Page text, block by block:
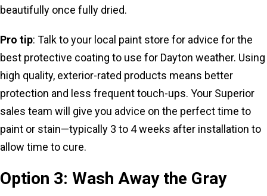
beautifully once fully dried.
Pro tip: Talk to your local paint store for advice for the
best protective coating to use for Dayton weather. Using
high quality, exterior-rated products means better
protection and less frequent touch-ups. Your Superior
sales team will give you advice on the perfect time to
paint or stain—typically 3 to 4 weeks after installation to
allow time to cure.
Option 3: Wash Away the Gray